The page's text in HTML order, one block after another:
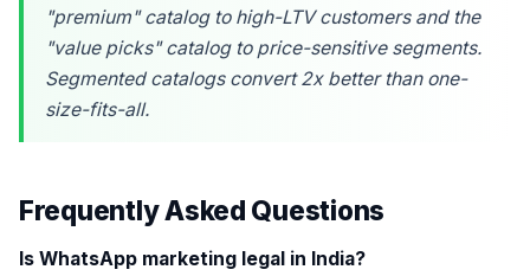
"premium" catalog to high-LTV customers and the
"value picks" catalog to price-sensitive segments.
Segmented catalogs convert 2x better than one-
size-fits-all.
Frequently Asked Questions
Is WhatsApp marketing legal in India?